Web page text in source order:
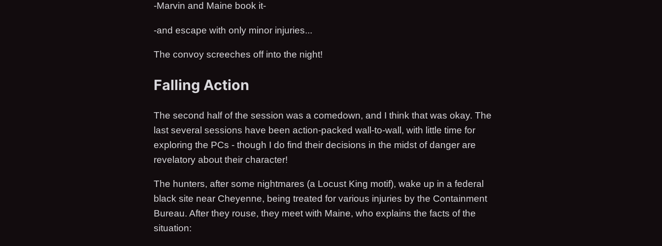
-Marvin and Maine book it-
-and escape with only minor injuries...
The convoy screeches off into the night!
Falling Action
The second half of the session was a comedown, and I think that was okay. The
last several sessions have been action-packed wall-to-wall, with little time for
exploring the PCs - though I do find their decisions in the midst of danger are
revelatory about their character!
The hunters, after some nightmares (a Locust King motif), wake up in a federal
black site near Cheyenne, being treated for various injuries by the Containment
Bureau. After they rouse, they meet with Maine, who explains the facts of the
situation: